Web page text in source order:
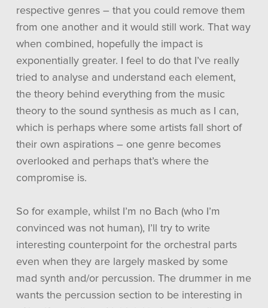
respective genres – that you could remove them
from one another and it would still work. That way
when combined, hopefully the impact is
exponentially greater. I feel to do that I’ve really
tried to analyse and understand each element,
the theory behind everything from the music
theory to the sound synthesis as much as I can,
which is perhaps where some artists fall short of
their own aspirations – one genre becomes
overlooked and perhaps that’s where the
compromise is.
So for example, whilst I’m no Bach (who I’m
convinced was not human), I’ll try to write
interesting counterpoint for the orchestral parts
even when they are largely masked by some
mad synth and/or percussion. The drummer in me
wants the percussion section to be interesting in